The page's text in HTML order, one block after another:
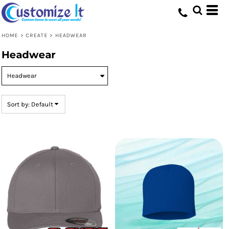
HOME > CREATE > HEADWEAR
Headwear
Sort by: Default
Default
Price: Lowest First
Date Added